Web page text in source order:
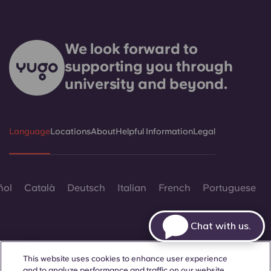
We look forward to
supporting you through
university and beyond.
LanguageLocationsAboutHelpful InformationLegal
Català Deutsch Italian French Portuguese
This website uses cookies to enhance user experience
Chat with us.